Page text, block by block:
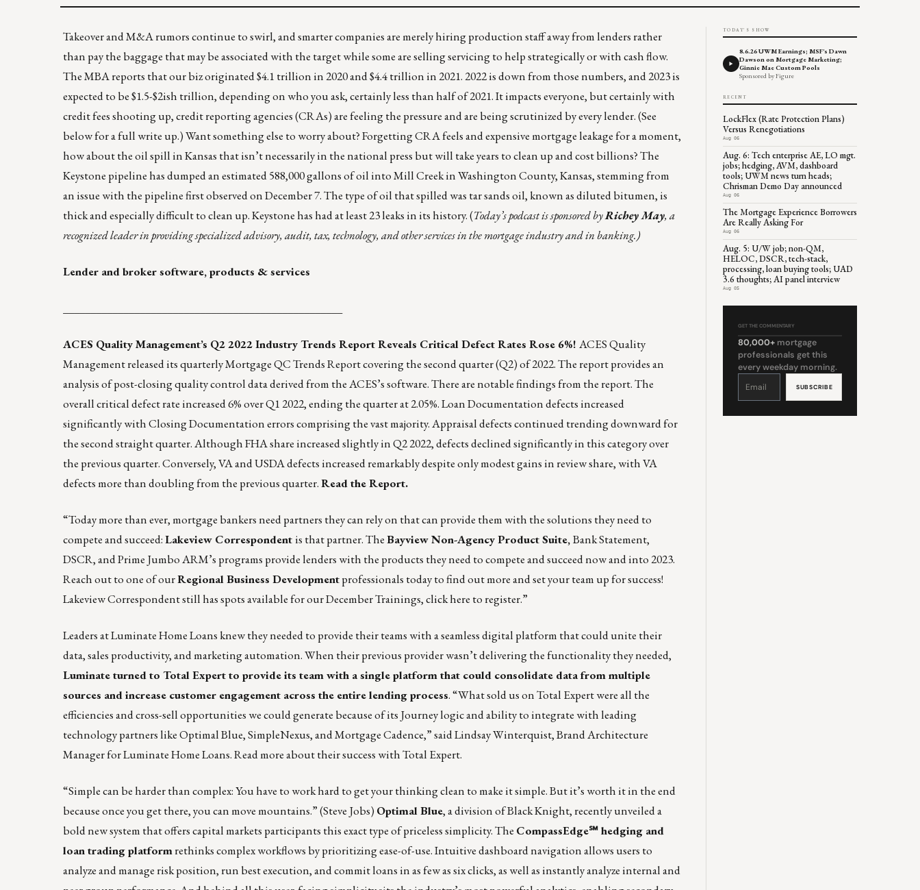
Takeover and M&A rumors continue to swirl, and smarter companies are merely hiring production staff away from lenders rather
than pay the baggage that may be associated with the target while some are selling servicing to help strategically or with cash flow.
The MBA reports that our biz originated $4.1 trillion in 2020 and $4.4 trillion in 2021. 2022 is down from those numbers, and 2023 is
expected to be $1.5-$2ish trillion, depending on who you ask, certainly less than half of 2021. It impacts everyone, but certainly with
credit fees shooting up, credit reporting agencies (CRAs) are feeling the pressure and are being scrutinized by every lender. (See
below for a full write up.) Want something else to worry about? Forgetting CRA feels and expensivemortgage leakagefor a moment,
how about the oil spill in Kansas that isn’t necessarily in the national press but will take years to clean up and cost billions? The
Keystone pipeline has dumped an estimated 588,000 gallons of oil into Mill Creek in Washington County, Kansas, stemming from
an issue with the pipeline first observed on December 7. The type of oil that spilled was tar sands oil, known as diluted bitumen, is
thick and especially difficult to clean up. Keystone has had at least23 leaks in its history.(Today’s podcastis sponsored byRichey May, a
recognized leader in providing specialized advisory, audit, tax, technology, and other services in the mortgage industry and in banking.)
Lender and broker software, products & services
ACES Quality Management’s Q2 2022 Industry Trends Report Reveals Critical Defect Rates Rose 6%! ACES Quality
Management released its quarterly Mortgage QC Trends Report covering the second quarter (Q2) of 2022. The report provides an
analysis of post-closing quality control data derived from the ACES’s software. There are notable findings from the report. The
overall critical defect rate increased 6% over Q1 2022, ending the quarter at 2.05%. Loan Documentation defects increased
significantly with Closing Documentation errors comprising the vast majority. Appraisal defects continued trending downward for
the second straight quarter. Although FHA share increased slightly in Q2 2022, defects declined significantly in this category over
the previous quarter. Conversely, VA and USDA defects increased remarkably despite only modest gains in review share, with VA
defects more than doubling from the previous quarter.Read the Report.
“Today more than ever, mortgage bankers need partners they can rely on that can provide them with the solutions they need to
compete and succeed:Lakeview Correspondentis that partner. TheBayview Non-Agency Product Suite,Bank Statement,
DSCR, and Prime Jumbo ARM’s programs provide lenders with the products they need to compete and succeed now and into 2023.
Reach out to one of ourRegional Business Developmentprofessionals today to find out more and set your team up for success!
Lakeview Correspondent still has spots available for our December Trainings,click here to register.”
Leaders atLuminate Home Loansknew they needed to provide their teams with a seamless digital platform that could unite their
data, sales productivity, and marketing automation. When their previous provider wasn’t delivering the functionality they needed,
Luminate turned to Total Expert to provide its team with a single platform that could consolidate data from multiple
sources and increase customer engagement across the entire lending process. “What sold us on Total Expert were all the
efficiencies and cross-sell opportunities we could generate because of its Journey logic and ability to integrate with leading
technology partners like Optimal Blue, SimpleNexus, and Mortgage Cadence,” said Lindsay Winterquist, Brand Architecture
Manager for Luminate Home Loans.Read moreabout their success with Total Expert.
“Simple can be harder than complex: You have to work hard to get your thinking clean to make it simple. But it’s worth it in the end
because once you get there, you can move mountains.” (Steve Jobs) Optimal Blue, a division of Black Knight, recently unveiled a
bold new system that offers capital markets participants this exact type of priceless simplicity. The CompassEdge℠ hedging and
loan trading platformrethinks complex workflows by prioritizing ease-of-use. Intuitive dashboard navigation allows users to
analyze and manage risk position, run best execution, and commit loans in as few as six clicks, as well as instantly analyze internal and
TODAY'S SHOW
8.6.26 UWM Earnings; MSF's Dawn
Dawson on Mortgage Marketing;
Ginnie Mae Custom Pools
Sponsored by Figure
RECENT
LockFlex (Rate Protection Plans)
Versus Renegotiations
Aug 06
Aug. 6: Tech enterprise AE, LO mgt.
jobs; hedging, AVM, dashboard
tools; UWM news turn heads;
Chrisman Demo Day announced
Aug 06
The Mortgage Experience Borrowers
Are Really Asking For
Aug 06
Aug. 5: U/W job; non-QM,
HELOC, DSCR, tech-stack,
processing, loan buying tools; UAD
3.6 thoughts; AI panel interview
Aug 05
GET THE COMMENTARY
80,000+ mortgage
professionals get this
every weekday morning.
Constant
leave